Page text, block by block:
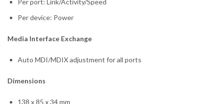
Per port: Link/Activity/Speed
Per device: Power
Media Interface Exchange
Auto MDI/MDIX adjustment for all ports
Dimensions
138 x 85 x 34 mm